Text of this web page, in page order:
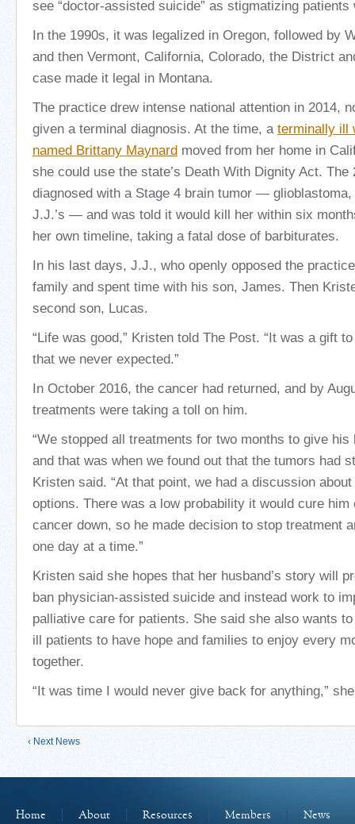
see “doctor-assisted suicide” as stigmatizing patients
In the 1990s, it was legalized in Oregon, followed by
and then Vermont, California, Colorado, the District
case made it legal in Montana.
The practice drew intense national attention in 2014,
given a terminal diagnosis. At the time, a terminally ill
named Brittany Maynard moved from her home in
she could use the state’s Death With Dignity Act. The
diagnosed with a Stage 4 brain tumor —
J.J.’s — and was told it would kill her within six
her own timeline, taking a fatal dose of barbiturates.
In his last days, J.J., who openly opposed the
family and spent time with his son, James. Then
second son, Lucas.
“Life was good,” Kristen told The Post. “It was a gift
that we never expected.”
In October 2016, the cancer had returned, and by
treatments were taking a toll on him.
“We stopped all treatments for two months to give
and that was when we found out that the tumors had
Kristen said. “At that point, we had a discussion
options. There was a low probability it would cure him
cancer down, so he made decision to stop treatment
one day at a time.”
Kristen said she hopes that her husband’s story will
ban physician-assisted suicide and instead work to
palliative care for patients. She said she also wants
ill patients to have hope and families to enjoy every
together.
“It was time I would never give back for anything,”
‹ Next News
Home About Resources Members
News